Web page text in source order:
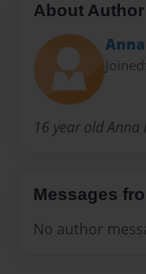
About Author
Anna
16 year old Anna
Messages
No author